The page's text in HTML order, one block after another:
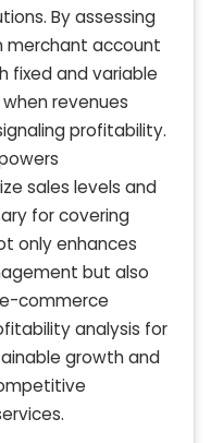
By assessing
merchant account
fixed and variable
revenues
profitability.
sales levels and
for covering
only enhances
but also
commerce
analysis for
growth and